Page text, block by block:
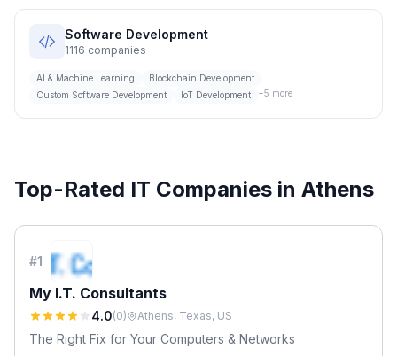
Software Development
1116 companies
AI & Machine Learning
Blockchain Development
Custom Software Development
IoT Development +5 more
Top-Rated IT Companies in Athens
#1
My I.T. Consultants
4.0(0) Athens, Texas, US
The Right Fix for Your Computers & Networks